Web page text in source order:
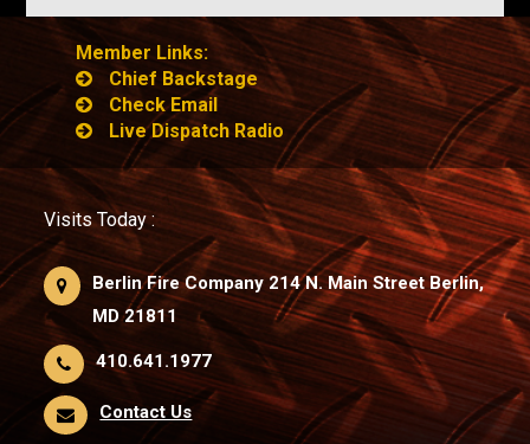
Member Links:
Chief Backstage
Check Email
Live Dispatch Radio
Visits Today :
Berlin Fire Company 214 N. Main Street Berlin,
MD 21811
410.641.1977
Contact Us